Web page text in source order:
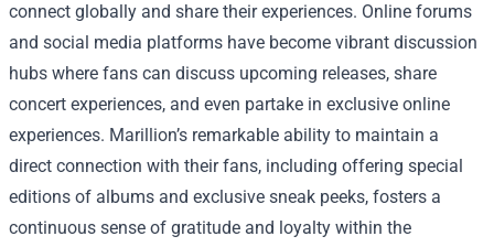
connect globally and share their experiences. Online forums
and social media platforms have become vibrant discussion
hubs where fans can discuss upcoming releases, share
concert experiences, and even partake in exclusive online
experiences. Marillion’s remarkable ability to maintain a
direct connection with their fans, including offering special
editions of albums and exclusive sneak peeks, fosters a
continuous sense of gratitude and loyalty within the